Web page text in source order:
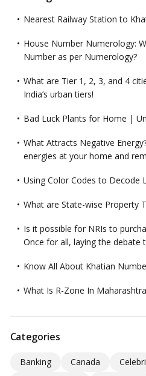
Nearest Railway Station to
House Number Numerology:
Number as per Numerology?
What are Tier 1, 2, 3, and 4
India’s urban tiers!
Bad Luck Plants for Home |
What Attracts Negative
energies at your home and
Using Color Codes to Decode
What are State-wise Property
Is it possible for NRIs to
Once for all, laying the debate
Know All About Khatian
What Is R-Zone In
Categories
Banking Canada